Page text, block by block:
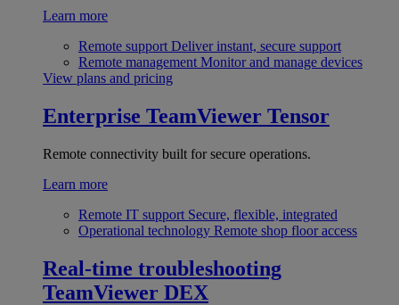
Learn more
Remote support Deliver instant, secure support
Remote management Monitor and manage devices
View plans and pricing
Enterprise TeamViewer Tensor
Remote connectivity built for secure operations.
Learn more
Remote IT support Secure, flexible, integrated
Operational technology Remote shop floor access
Real-time troubleshooting
TeamViewer DEX